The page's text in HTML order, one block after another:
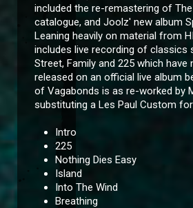
included the re-remastering of
catalogue, and Joolz' new album
Leaning heavily on material from
includes live recording of classics
Street, Family and 225 which have
released on an official live album
of Vagabonds is as re-worked by
substituting a Les Paul Custom
Intro
225
Nothing Dies Easy
Island
Into The Wind
Breathing